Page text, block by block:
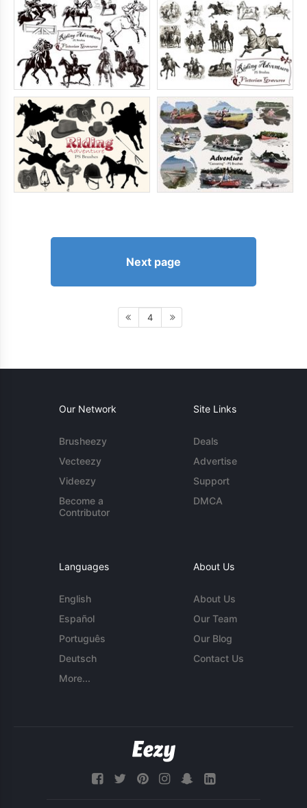
Next page
4
Our Network
Brusheezy
Vecteezy
Videezy
Become a
Contributor
Site Links
Deals
Advertise
Support
DMCA
Languages
English
Español
Português
Deutsch
More...
About Us
About Us
Our Team
Our Blog
Contact Us